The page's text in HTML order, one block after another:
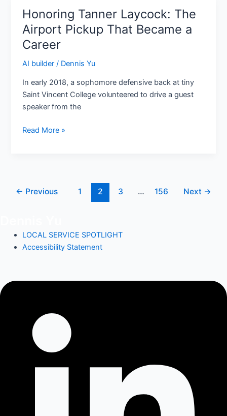
Honoring Tanner Laycock: The
Airport Pickup That Became a
Career
AI builder / Dennis Yu
In early 2018, a sophomore defensive back at tiny
Saint Vincent College volunteered to drive a guest
speaker from the
Honoring
Tanner
Laycock:
The
Airport
That
Became
a
Read More »
← Previous 1 2 3 … 156 Next →
LOCAL SERVICE SPOTLIGHT
Accessibility Statement